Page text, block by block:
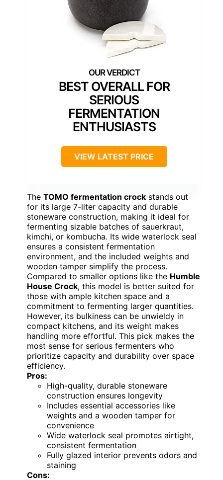
BEST OVERALL FOR
SERIOUS
FERMENTATION
ENTHUSIASTS
VIEW LATEST PRICE
The TOMO fermentation crock stands out
for its large 7-liter capacity and durable
stoneware construction, making it ideal for
fermenting sizable batches of sauerkraut,
kimchi, or kombucha. Its wide waterlock seal
ensures a consistent fermentation
environment, and the included weights and
wooden tamper simplify the process.
Compared to smaller options like the Humble
House Crock, this model is better suited for
those with ample kitchen space and a
commitment to fermenting larger quantities.
However, its bulkiness can be unwieldy in
compact kitchens, and its weight makes
handling more effortful. This pick makes the
most sense for serious fermenters who
prioritize capacity and durability over space
efficiency.
Pros:
High-quality, durable stoneware
construction ensures longevity
Includes essential accessories like
weights and a wooden tamper for
convenience
Wide waterlock seal promotes airtight,
consistent fermentation
Fully glazed interior prevents odors and
staining
Cons: